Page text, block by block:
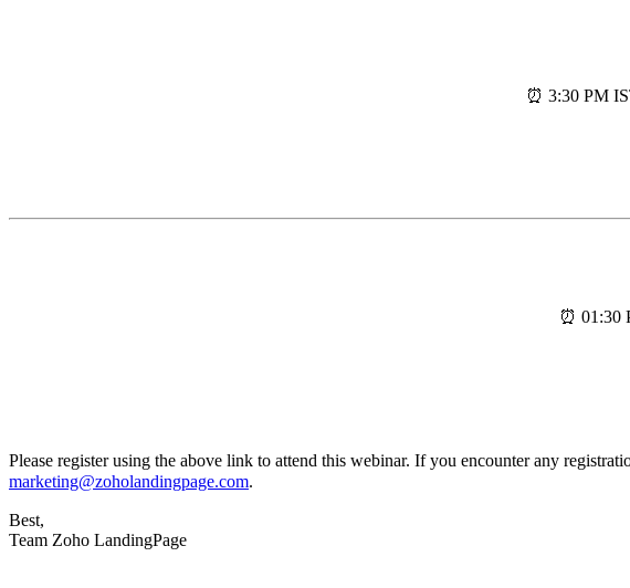
⏰ 3:30 PM
⏰ 01:30
Please register using the above link to attend this webinar. If you encounter any
marketing@zoholandingpage.com.
Best,
Team Zoho LandingPage